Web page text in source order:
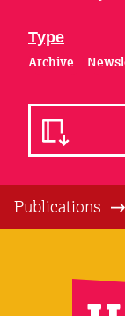
Type
Archive
Publications